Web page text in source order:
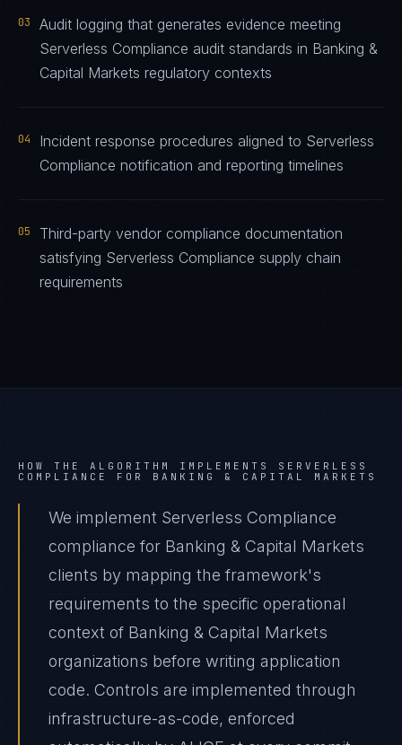
03
Audit logging that generates evidence meeting
Serverless Compliance audit standards in Banking &
Capital Markets regulatory contexts
04
Incident response procedures aligned to Serverless
Compliance notification and reporting timelines
05
Third-party vendor compliance documentation
satisfying Serverless Compliance supply chain
requirements
HOW THE ALGORITHM IMPLEMENTS SERVERLESS
COMPLIANCE
FOR BANKING & CAPITAL MARKETS
We implement Serverless Compliance
compliance for Banking & Capital Markets
clients by mapping the framework's
requirements to the specific operational
context of Banking & Capital Markets
organizations before writing application
code. Controls are implemented through
infrastructure-as-code, enforced